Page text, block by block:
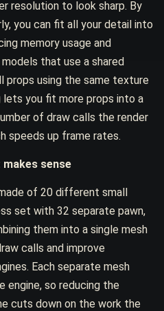
resolution to look sharp. By
you can fit all your detail into
memory usage and
that use a shared
props using the same texture
you fit more props into a
of draw calls the render
speeds up frame rates.
makes sense
of 20 different small
set with 32 separate pawn,
them into a single mesh
calls and improve
Each separate mesh
engine, so reducing the
cuts down on the work the